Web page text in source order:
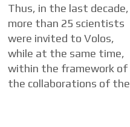
Thus, in the last decade,
more than 25 scientists
were invited to Volos,
while at the same time,
within the framework of
the collaborations of the